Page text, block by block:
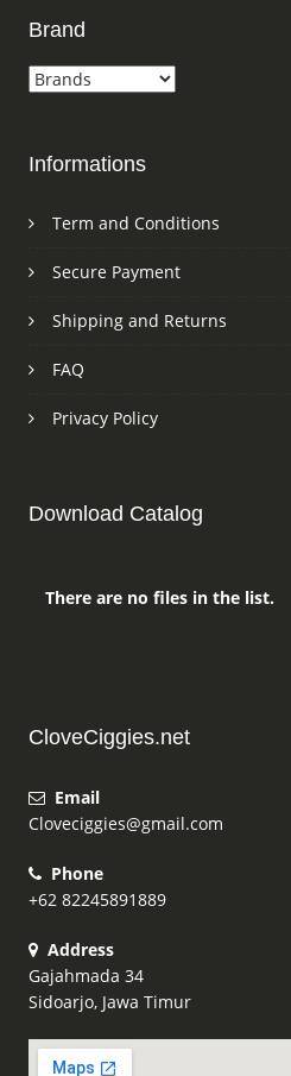
Brand
Informations
Term and Conditions
Secure Payment
Shipping and Returns
FAQ
Privacy Policy
Download Catalog
There are no files in the list.
CloveCiggies.net
Email
Cloveciggies@gmail.com
Phone
+62 82245891889
Address
Gajahmada 34
Sidoarjo, Jawa Timur